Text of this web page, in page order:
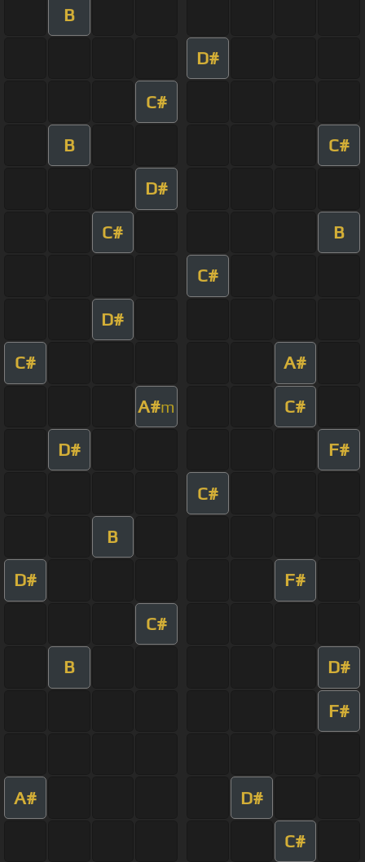
B
D#
C#
B C#
D#
C# B
C#
D#
C# A#
A#m C#
D# F#
C#
B
D# F#
C#
B D#
F#
A# D#
C#